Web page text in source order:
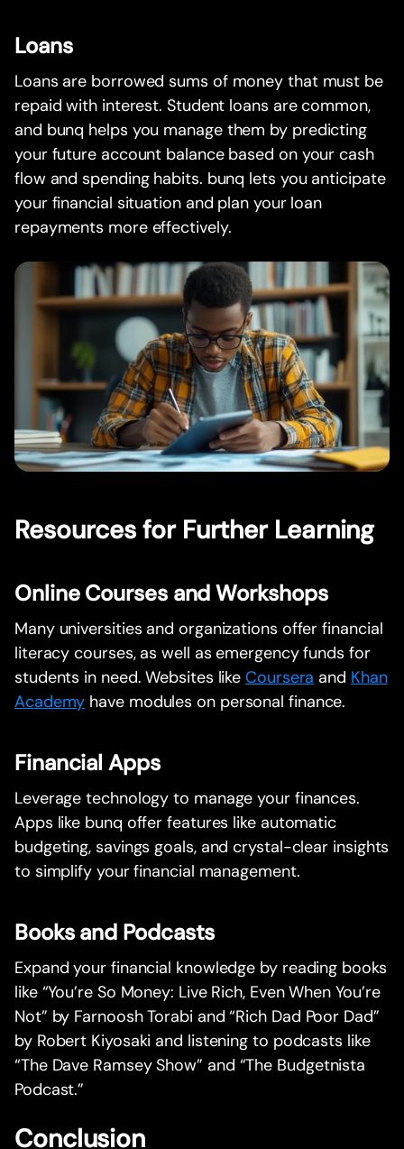
Loans
Loans are borrowed sums of money that must be
repaid with interest. Student loans are common,
and bunq helps you manage them by predicting
your future account balance based on your cash
flow and spending habits. bunq lets you anticipate
your financial situation and plan your loan
repayments more effectively.
Resources for Further Learning
Online Courses and Workshops
Many universities and organizations offer financial
literacy courses, as well as emergency funds for
students in need. Websites likeCoursera and Khan
Academy have modules on personal finance.
Financial Apps
Leverage technology to manage your finances.
Apps like bunq offer features like automatic
budgeting, savings goals, and crystal-clear insights
to simplify your financial management.
Books and Podcasts
Expand your financial knowledge by reading books
like “You’re So Money: Live Rich, Even When You’re
Not” by Farnoosh Torabi and “Rich Dad Poor Dad”
by Robert Kiyosaki and listening to podcasts like
“The Dave Ramsey Show” and “The Budgetnista
Podcast.”
Conclusion